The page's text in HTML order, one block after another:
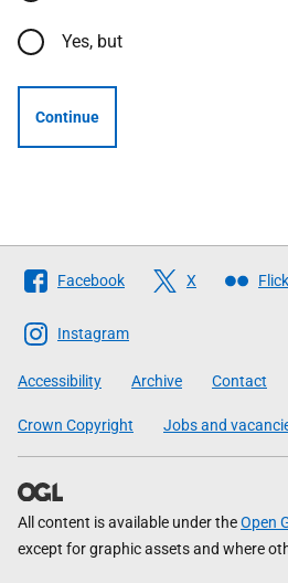
Yes, but
Continue
Follow
The
Scottish
Government
Facebook X
Instagram
Accessibility Archive Contact
Crown Copyright Jobs and
All content is available under theOpen
except for graphic assets and where